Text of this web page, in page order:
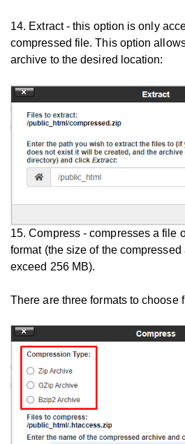
14. Extract - this option is only
compressed file. This option
archive to the desired location:
15. Compress - compresses a file
format (the size of the
exceed 256 MB).
There are three formats to choose